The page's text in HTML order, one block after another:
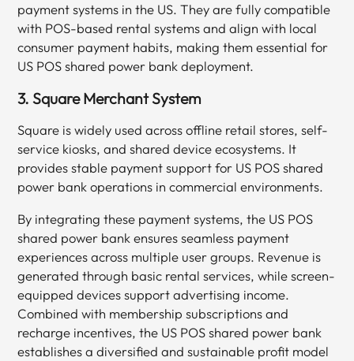
payment systems in the US. They are fully compatible
with POS-based rental systems and align with local
consumer payment habits, making them essential for
US POS shared power bank deployment.
3. Square Merchant System
Square is widely used across offline retail stores, self-
service kiosks, and shared device ecosystems. It
provides stable payment support for US POS shared
power bank operations in commercial environments.
By integrating these payment systems, the US POS
shared power bank ensures seamless payment
experiences across multiple user groups. Revenue is
generated through basic rental services, while screen-
equipped devices support advertising income.
Combined with membership subscriptions and
recharge incentives, the US POS shared power bank
establishes a diversified and sustainable profit model